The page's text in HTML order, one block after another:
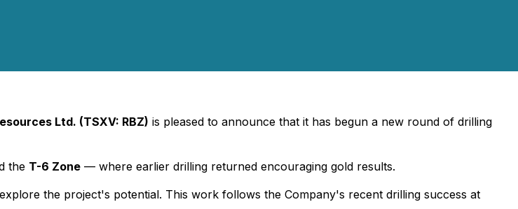
Ltd. (TSXV: RBZ) is pleased to announce that it has begun a new round of drilling
the T-6 Zone — where earlier drilling returned encouraging gold results.
the project's potential. This work follows the Company's recent drilling success at